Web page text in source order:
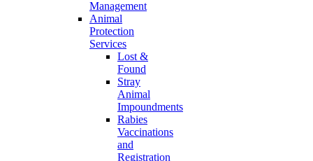
Management
Animal
Protection
Services
Lost &
Found
Stray
Animal
Impoundments
Rabies
Vaccinations
and
Registration